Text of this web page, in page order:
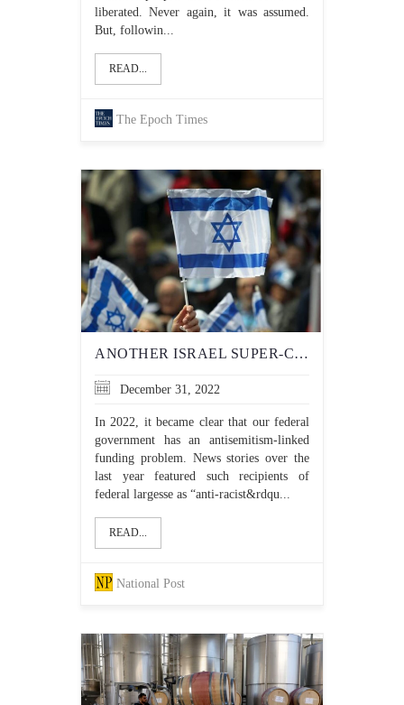
liberated. Never again, it was assumed.
But, followin...
READ...
The Epoch Times
ANOTHER ISRAEL SUPER-CRITIC GETS FUNDING FROM THE TRUDEAU LIBERALS
December 31, 2022
In 2022, it became clear that our federal
government has an antisemitism-linked
funding problem. News stories over the
last year featured such recipients of
federal largesse as “anti-racist&rdqu...
READ...
National Post